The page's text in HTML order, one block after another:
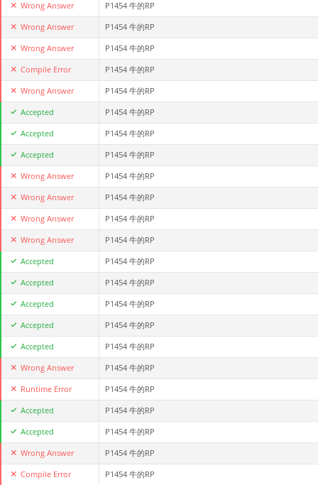
Wrong Answer P1454 牛的RP
Wrong Answer P1454 牛的RP
Wrong Answer P1454 牛的RP
Compile Error P1454 牛的RP
Wrong Answer P1454 牛的RP
Accepted P1454 牛的RP
Accepted P1454 牛的RP
Accepted P1454 牛的RP
Wrong Answer P1454 牛的RP
Wrong Answer P1454 牛的RP
Wrong Answer P1454 牛的RP
Wrong Answer P1454 牛的RP
Accepted P1454 牛的RP
Accepted P1454 牛的RP
Accepted P1454 牛的RP
Accepted P1454 牛的RP
Accepted P1454 牛的RP
Wrong Answer P1454 牛的RP
Runtime Error P1454 牛的RP
Accepted P1454 牛的RP
Accepted P1454 牛的RP
Wrong Answer P1454 牛的RP
Compile Error P1454 牛的RP